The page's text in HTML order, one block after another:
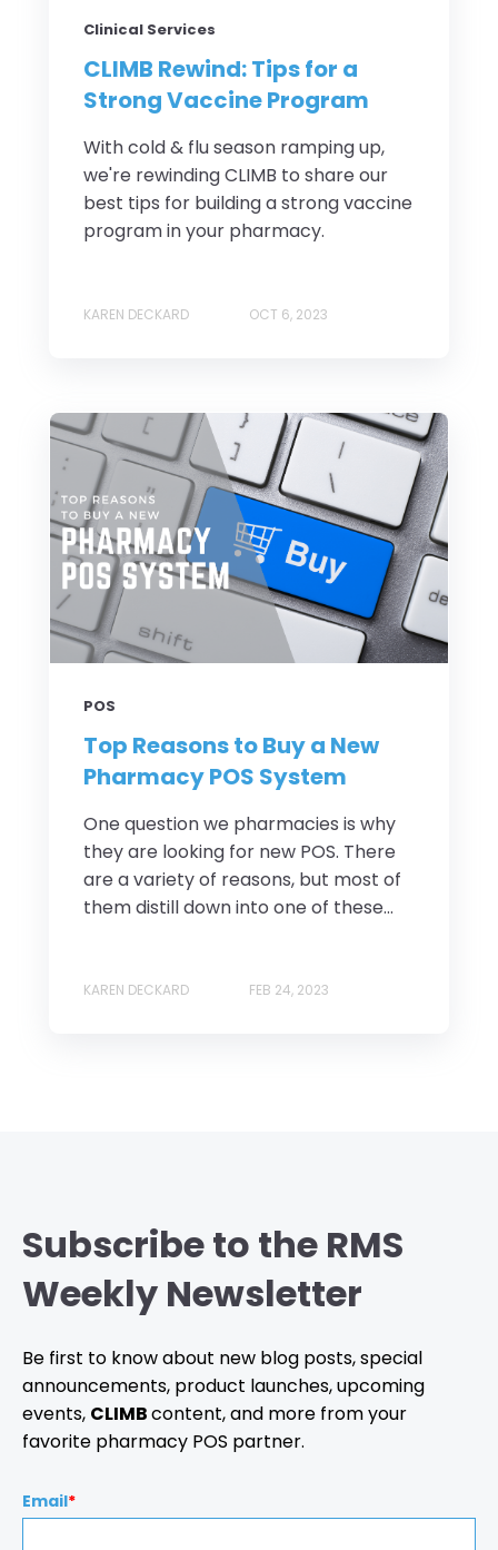
Clinical Services
CLIMB Rewind: Tips for a
Strong Vaccine Program
With cold & flu season ramping up,
we're rewinding CLIMB to share our
best tips for building a strong vaccine
program in your pharmacy.
KAREN DECKARD OCT 6, 2023
POS
Top Reasons to Buy a New
Pharmacy POS System
One question we pharmacies is why
they are looking for new POS. There
are a variety of reasons, but most of
them distill down into one of these...
KAREN DECKARD FEB 24, 2023
Subscribe to the RMS
Weekly Newsletter
Be first to know about new blog posts, special
announcements, product launches, upcoming
events, CLIMBcontent, and more from your
favorite pharmacy POS partner.
Email*